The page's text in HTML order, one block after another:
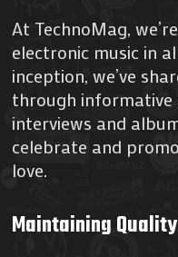
At TechnoMag,
electronic music in
inception, we’ve
through informative
interviews and
celebrate and
love.
Maintaining